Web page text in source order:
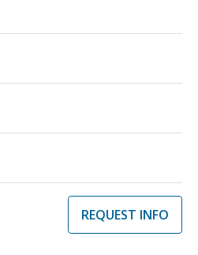
REQUEST INFO